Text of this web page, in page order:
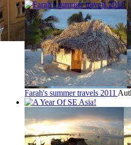
Farah's summer travels 2011